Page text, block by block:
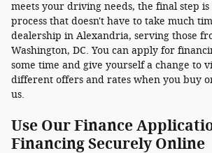
meets your driving needs, the final step
process that doesn't have to take much
dealership in Alexandria, serving those
Washington, DC. You can apply for
some time and give yourself a change to
different offers and rates when you buy
us.
Use Our Finance
Financing Securely Online